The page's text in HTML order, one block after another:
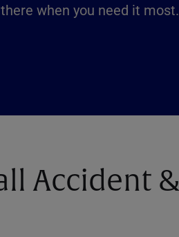
when you need it most.
Accident